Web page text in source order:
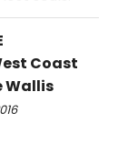
Coast
Wallis